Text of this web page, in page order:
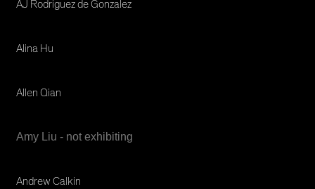
AJ Rodriguez de Gonzalez
Alina Hu
Allen Qian
Amy Liu - not exhibiting
Andrew Calkin